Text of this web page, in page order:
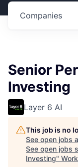
Companies
Senior
Investing
Layer 6 AI
This job is no
See open jobs
See open jobs
Investing"